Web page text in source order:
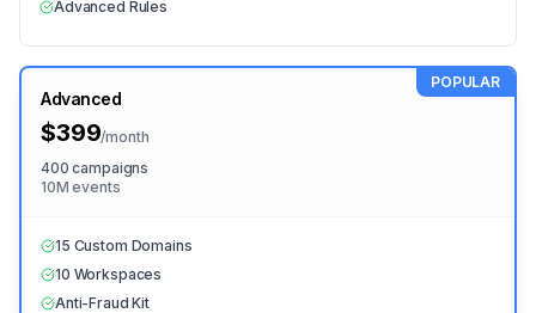
Advanced Rules
POPULAR
Advanced
$399/month
400 campaigns
10M events
15 Custom Domains
10 Workspaces
Anti-Fraud Kit